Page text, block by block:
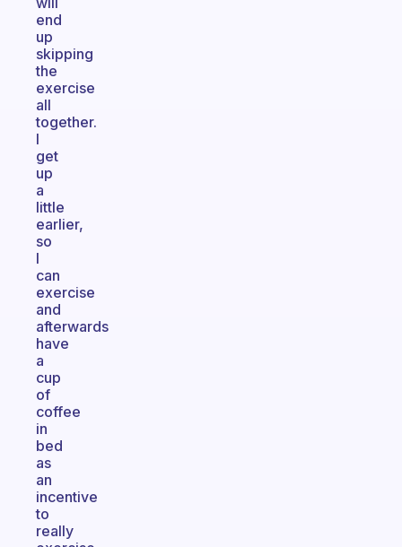
end
up
skipping
the
exercise
all
together.
I
get
up
a
little
earlier,
so
I
can
exercise
and
afterwards
have
a
cup
of
coffee
in
bed
as
an
incentive
to
really